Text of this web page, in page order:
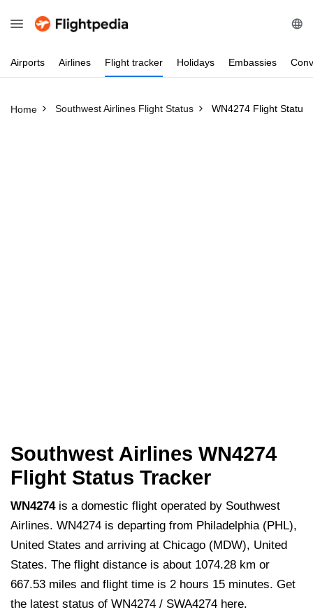
Airports Airlines Flight tracker Holidays Embassies
Home Southwest Airlines Flight Status WN4274 Flight Status
Southwest Airlines WN4274
Flight Status Tracker
WN4274is a domestic flight operated by Southwest
Airlines. WN4274 is departing from Philadelphia (PHL),
United States and arriving at Chicago (MDW), United
States. The flight distance is about 1074.28 km or
667.53 miles and flight time is 2 hours 15 minutes. Get
the latest status of WN4274 / SWA4274 here.